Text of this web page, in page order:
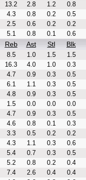
13.2 2.8 1.2
0.8
4.3 0.8 0.2
0.5
2.5 0.6 0.2
0.2
5.1 0.8 0.1 0.6
Reb Ast Stl Blk
8.5 1.0 1.5
1.5
16.3 4.0 1.0
0.3
4.7 0.9 0.3
0.5
6.1 1.1 0.3
0.5
4.8 0.9 0.3
0.5
1.5 0.0 0.0
0.0
4.7 0.9 0.3
0.5
4.6 0.8 0.1
0.3
3.3 0.5 0.2
0.2
4.3 1.1 0.3
0.6
5.4 0.7 0.3
0.5
5.2 0.8 0.2
0.4
7.4 2.6 0.4
0.4